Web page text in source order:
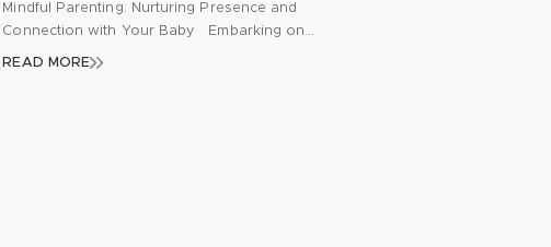
Mindful Parenting: Nurturing Presence and
Connection with Your Baby Embarking on
the journey of parenthood brings a whirlwind
READ MORE